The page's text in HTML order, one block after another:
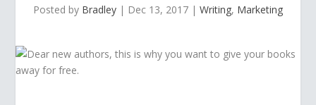
Posted by Bradley | Dec 13, 2017 | Writing, Marketing